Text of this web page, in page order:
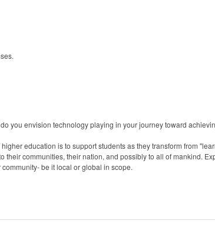
you envision technology playing in your journey toward
education is to support students as they transform from
communities, their nation, and possibly to all of mankind.
be it local or global in scope.